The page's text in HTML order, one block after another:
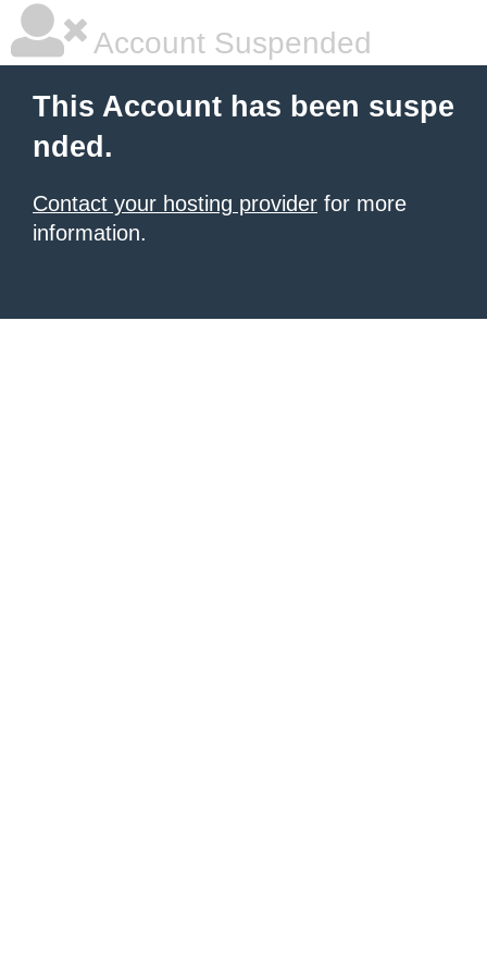
Account Suspended
This Account has been suspe
nded.
Contact your hosting provider for more
information.